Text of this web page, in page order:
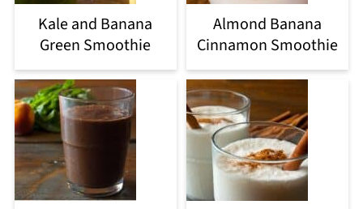
Kale and Banana
Green Smoothie
Almond Banana
Cinnamon Smoothie